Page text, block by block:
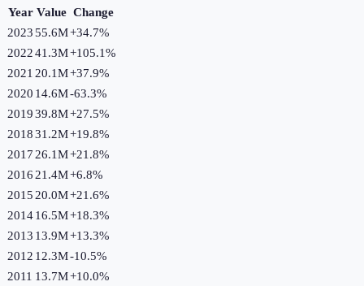
Year Value Change
202355.6M+34.7%
202241.3M+105.1%
2021 20.1M+37.9%
2020 14.6M-63.3%
201939.8M+27.5%
201831.2M+19.8%
2017 26.1M+21.8%
2016 21.4M+6.8%
2015 20.0M+21.6%
201416.5M+18.3%
2013 13.9M+13.3%
2012 12.3M-10.5%
2011 13.7M+10.0%